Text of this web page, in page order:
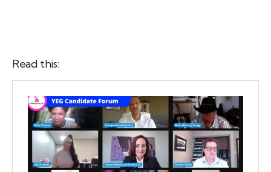
Read this: